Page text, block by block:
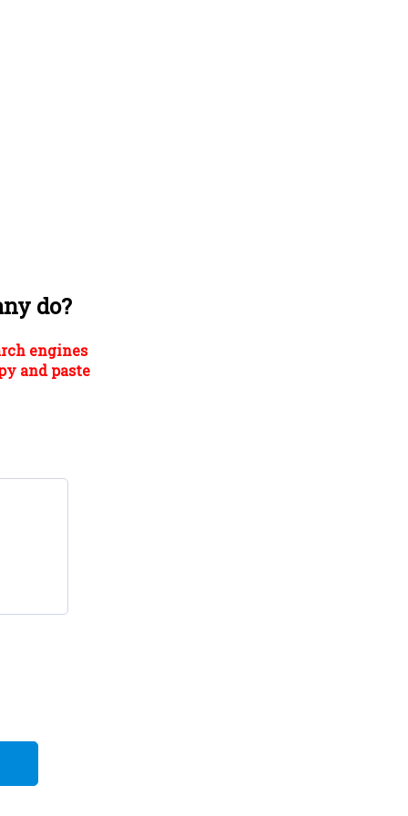
do?
engines
and paste